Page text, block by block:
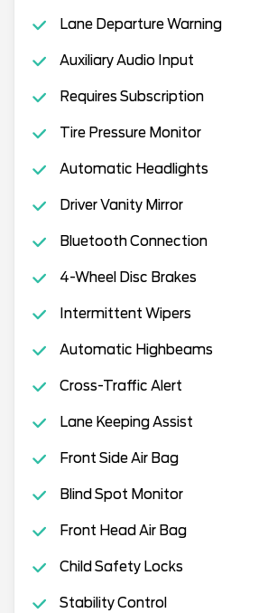
Lane Departure Warning
Auxiliary Audio Input
Requires Subscription
Tire Pressure Monitor
Automatic Headlights
Driver Vanity Mirror
Bluetooth Connection
4-Wheel Disc Brakes
Intermittent Wipers
Automatic Highbeams
Cross-Traffic Alert
Lane Keeping Assist
Front Side Air Bag
Blind Spot Monitor
Front Head Air Bag
Child Safety Locks
Stability Control